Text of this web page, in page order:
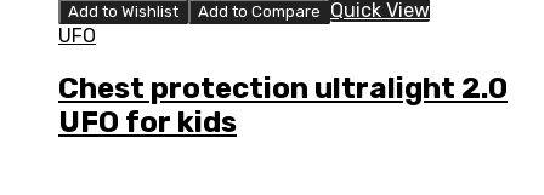
Add to Wishlist Add to Compare
Quick View
UFO
Chest protection ultralight 2.0
UFO for kids